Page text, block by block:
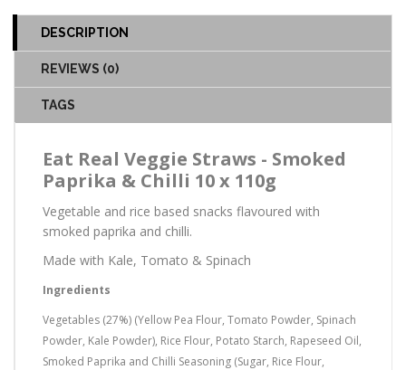
DESCRIPTION
REVIEWS (0)
TAGS
Eat Real Veggie Straws - Smoked
Paprika & Chilli 10 x 110g
Vegetable and rice based snacks flavoured with
smoked paprika and chilli.
Made with Kale, Tomato & Spinach
Ingredients
Vegetables (27%) (Yellow Pea Flour, Tomato Powder, Spinach
Powder, Kale Powder), Rice Flour, Potato Starch, Rapeseed Oil,
Smoked Paprika and Chilli Seasoning (Sugar, Rice Flour,